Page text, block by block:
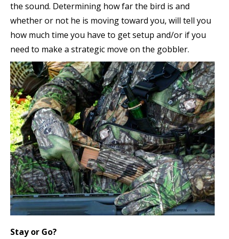
the sound. Determining how far the bird is and
whether or not he is moving toward you, will tell you
how much time you have to get setup and/or if you
need to make a strategic move on the gobbler.
Stay or Go?